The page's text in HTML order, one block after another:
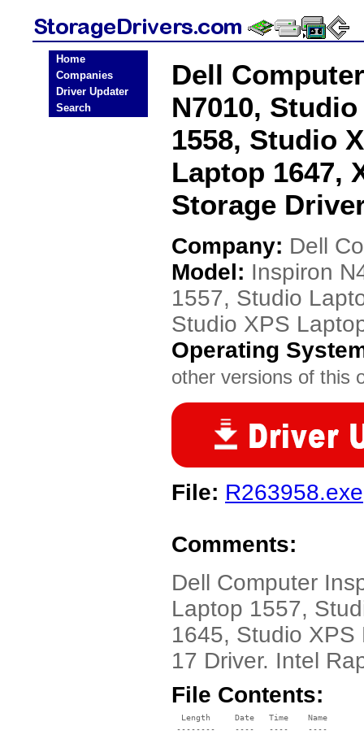
Home
Companies
Driver Updater
Search
Dell
N7010,
1558, Studio
Laptop 1647,
Storage
Company: Dell
Model: Inspiron
1557, Studio
Studio XPS
Operating
other versions of this
File: R263958.exe
Comments:
Dell Computer
Laptop 1557,
1645, Studio
17 Driver. Intel
File Contents:
  Length     Date   Time    Name
--------    ----   ----    ----